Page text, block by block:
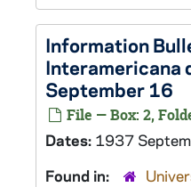
Information
Interamericana
September 16
File — Box: 2,
Dates: 1937
Found in: